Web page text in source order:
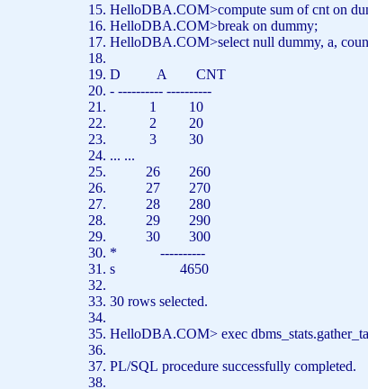
HelloDBA.COM>compute sum ofcnt on
HelloDBA.COM>break on dummy;
HelloDBA.COM>select null dummy, a,
D A CNT
- ---------- ----------
1 10
2 20
3 30
... ...
26 260
27 270
28 280
29 290
30 300
* ----------
s 4650
30 rows selected.
HelloDBA.COM> exec
PL/SQL procedure successfully completed.